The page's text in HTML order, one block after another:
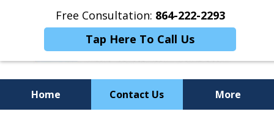
Free Consultation: 864-222-2293
Tap Here To Call Us
Home Contact Us More